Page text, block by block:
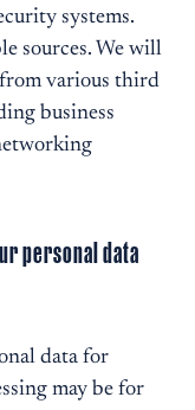
systems.
sources. We will
various third
business
personal data
data for
may be for